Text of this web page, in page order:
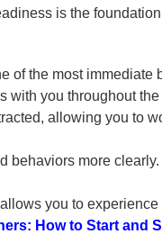
is the
the most
with you throughout the
allowing you to
more
you to
How to Start and